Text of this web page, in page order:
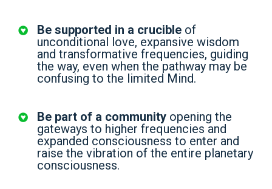
Be supported in a crucible of
unconditional love, expansive wisdom
and transformative frequencies, guiding
the way, even when the pathway may be
confusing to the limited Mind.
Be part of a community opening the
gateways to higher frequencies and
expanded consciousness to enter and
raise the vibration of the entire planetary
consciousness.